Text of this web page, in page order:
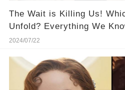
The Wait is Killing Us!
Unfold? Everything We
Season 4
2024/07/22